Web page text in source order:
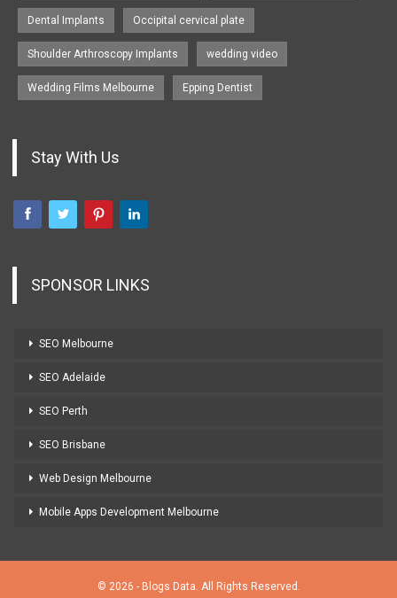
Dental Implants Occipital cervical plate
Shoulder Arthroscopy Implants wedding video
Wedding Films Melbourne Epping Dentist
Stay With Us
SPONSOR LINKS
SEO Melbourne
SEO Adelaide
SEO Perth
SEO Brisbane
Web Design Melbourne
Mobile Apps Development Melbourne
© 2026 - Blogs Data. All Rights Reserved.